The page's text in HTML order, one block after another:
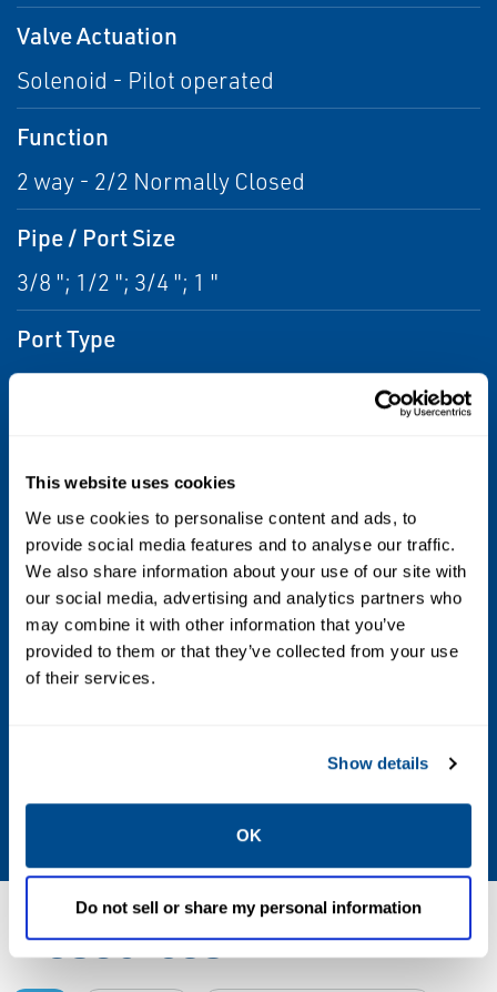
This website uses cookies
We use cookies to personalise content and ads, to
provide social media features and to analyse our traffic.
We also share information about your use of our site with
our social media, advertising and analytics partners who
may combine it with other information that you’ve
provided to them or that they’ve collected from your use
of their services.
Show details
OK
Do not sell or share my personal information
Valve Actuation
Solenoid - Pilot operated
Function
2 way - 2/2 Normally Closed
Pipe / Port Size
3/8 "; 1/2 "; 3/4 "; 1 "
Port Type
G ISO228/1-G BSPP
16 bar
Fluid temperature
-10°C +90°C (NBR); 0°C +130°C (FPM); -10°C
+140°C (EPDM)
Max viscosity
Resources